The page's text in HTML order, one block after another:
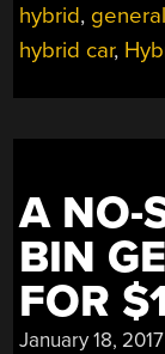
hybrid,
hybrid car,
A NO-
BIN
FOR
January 18, 2017